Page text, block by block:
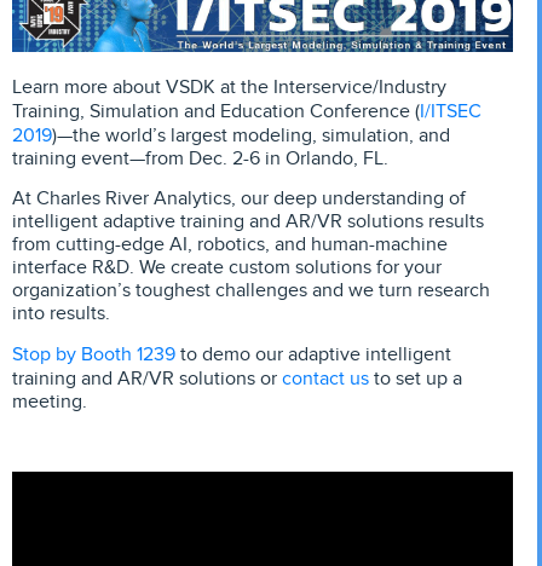
Learn more about VSDK at the Interservice/Industry
Training, Simulation and Education Conference (I/ITSEC
2019)—the world’s largest modeling, simulation, and
training event—from Dec. 2-6 in Orlando, FL.
At Charles River Analytics, our deep understanding of
intelligent adaptive training and AR/VR solutions results
from cutting-edge AI, robotics, and human-machine
interface R&D. We create custom solutions for your
organization’s toughest challenges and we turn research
into results.
Stop by Booth 1239 to demo our adaptive intelligent
training and AR/VR solutions or contact us to set up a
meeting.